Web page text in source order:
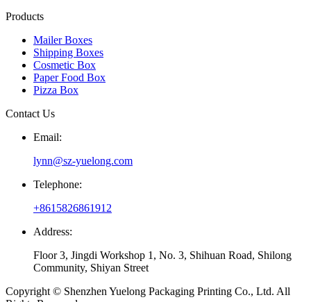
Products
Mailer Boxes
Shipping Boxes
Cosmetic Box
Paper Food Box
Pizza Box
Contact Us
Email:
lynn@sz-yuelong.com
Telephone:
+8615826861912
Address:
Floor 3, Jingdi Workshop 1, No. 3, Shihuan Road, Shilong
Community, Shiyan Street
Copyright © Shenzhen Yuelong Packaging Printing Co., Ltd. All